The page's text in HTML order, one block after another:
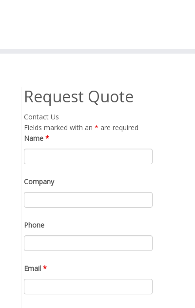
Request Quote
Contact Us
Fields marked with an * are required
Name *
Company
Phone
Email *